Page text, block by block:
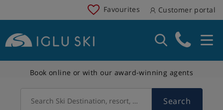
Favourites Customer portal
Book online or with our award-winning agents
Search Ski Destination, resort, country Search